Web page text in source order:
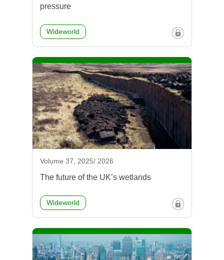
pressure
Wideworld
Volume 37, 2025/ 2026
The future of the UK’s wetlands
Wideworld